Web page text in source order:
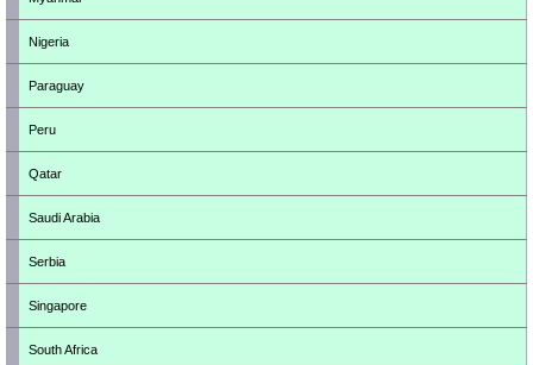
Nigeria
Paraguay
Peru
Qatar
Saudi Arabia
Serbia
Singapore
South Africa